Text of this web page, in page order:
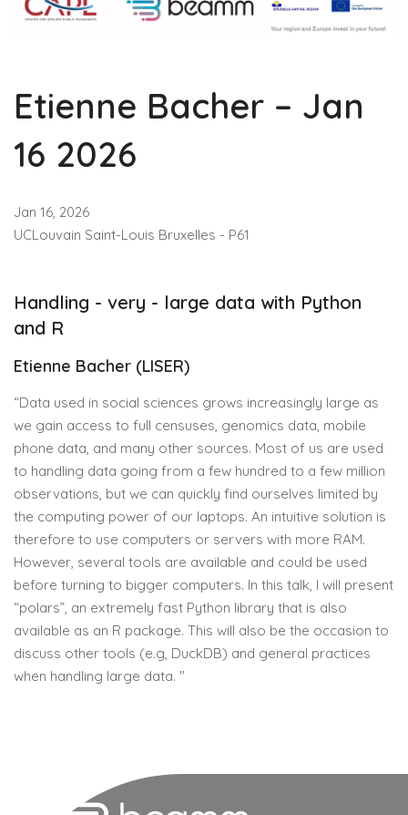
Etienne Bacher – Jan
16 2026
Jan 16, 2026
UCLouvain Saint-Louis Bruxelles - P61
Handling - very - large data with Python
and R
Etienne Bacher (LISER)
“Data used in social sciences grows increasingly large as
we gain access to full censuses, genomics data, mobile
phone data, and many other sources. Most of us are used
to handling data going from a few hundred to a few million
observations, but we can quickly find ourselves limited by
the computing power of our laptops. An intuitive solution is
therefore to use computers or servers with more RAM.
However, several tools are available and could be used
before turning to bigger computers. In this talk, I will present
“polars”, an extremely fast Python library that is also
available as an R package. This will also be the occasion to
discuss other tools (e.g, DuckDB) and general practices
when handling large data. "